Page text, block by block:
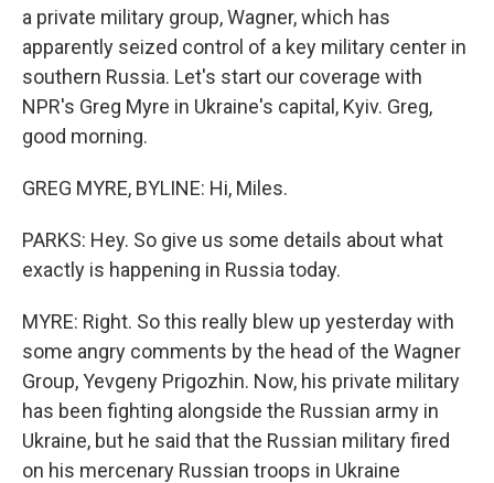
a private military group, Wagner, which has
apparently seized control of a key military center in
southern Russia. Let's start our coverage with
NPR's Greg Myre in Ukraine's capital, Kyiv. Greg,
good morning.
GREG MYRE, BYLINE: Hi, Miles.
PARKS: Hey. So give us some details about what
exactly is happening in Russia today.
MYRE: Right. So this really blew up yesterday with
some angry comments by the head of the Wagner
Group, Yevgeny Prigozhin. Now, his private military
has been fighting alongside the Russian army in
Ukraine, but he said that the Russian military fired
on his mercenary Russian troops in Ukraine